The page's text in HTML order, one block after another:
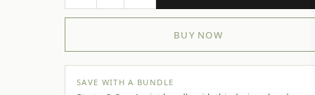
BUY NOW
SAVE WITH A BUNDLE